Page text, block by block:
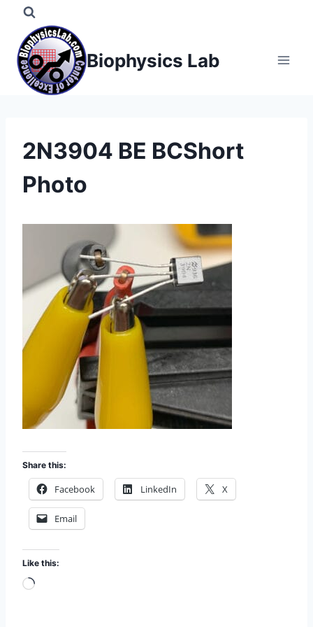
content
Biophysics Lab
2N3904 BE BCShort
Photo
Share this:
Facebook LinkedIn X
Email
Like this:
L